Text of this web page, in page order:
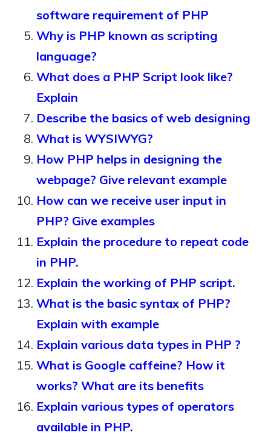
software requirement of PHP
Why is PHP known as scripting
language?
What does a PHP Script look like?
Explain
Describe the basics of web designing
What is WYSIWYG?
How PHP helps in designing the
webpage? Give relevant example
How can we receive user input in
PHP? Give examples
Explain the procedure to repeat code
in PHP.
Explain the working of PHP script.
What is the basic syntax of PHP?
Explain with example
Explain various data types in PHP ?
What is Google caffeine? How it
works? What are its benefits
Explain various types of operators
available in PHP.